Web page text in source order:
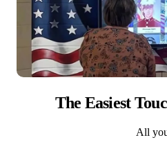
The Easiest
All